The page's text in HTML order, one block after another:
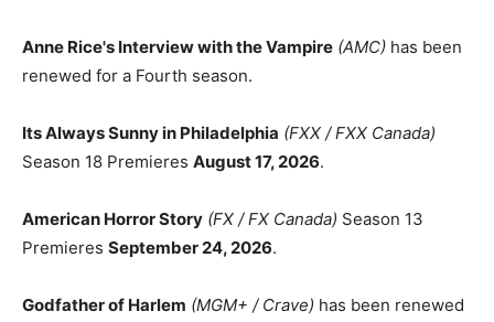
Anne Rice's Interview with the Vampire (AMC) has been
renewed for a Fourth season.
Its Always Sunny in Philadelphia (FXX / FXX Canada)
Season 18 Premieres August 17, 2026.
American Horror Story (FX / FX Canada) Season 13
Premieres September 24, 2026.
Godfather of Harlem (MGM+ / Crave) has been renewed